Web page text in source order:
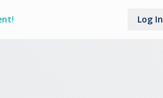
Log In